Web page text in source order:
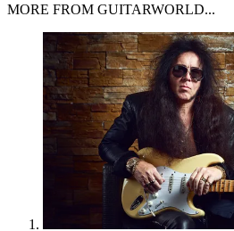
MORE FROM GUITARWORLD...